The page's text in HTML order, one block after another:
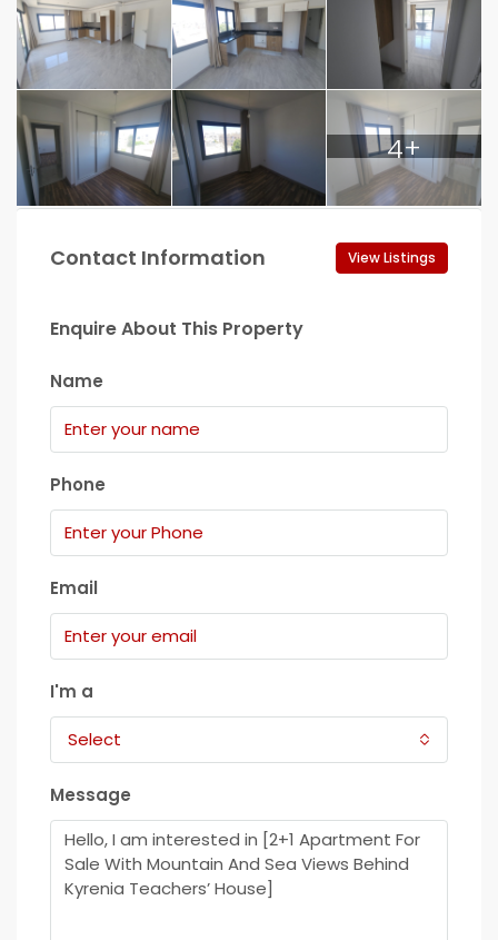
4+
Contact Information View Listings
Enquire About This Property
Name
Phone
Email
I'm a
Select
Message